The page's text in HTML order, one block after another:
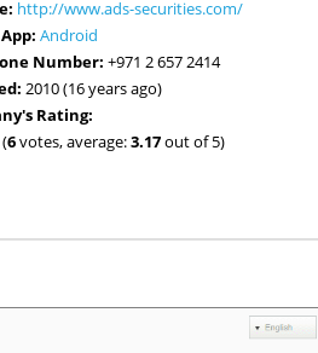
http://www.ads-securities.com/
Android
Number:+971 2 657 2414
2010 (16 years ago)
Rating:
(6votes, average:3.17out of 5)